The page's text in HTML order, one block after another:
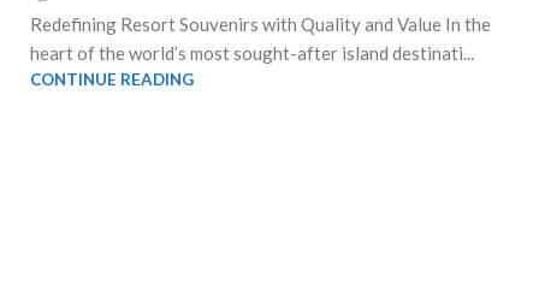
Redefining Resort Souvenirs with Quality and Value In the
heart of the world’s most sought-after island destinati...
CONTINUE READING